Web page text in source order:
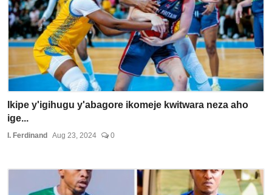
Ikipe y'igihugu y'abagore ikomeje kwitwara neza aho
ige...
I. Ferdinand Aug 23, 2024 0